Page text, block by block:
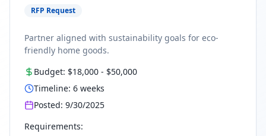
RFP Request
Partner aligned with sustainability goals for eco-
friendly home goods.
Budget: $18,000 - $50,000
Timeline: 6 weeks
Posted: 9/30/2025
Requirements: